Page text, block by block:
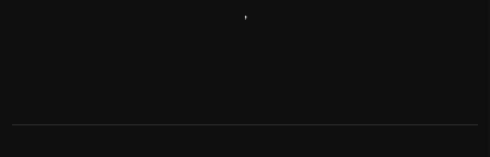
,